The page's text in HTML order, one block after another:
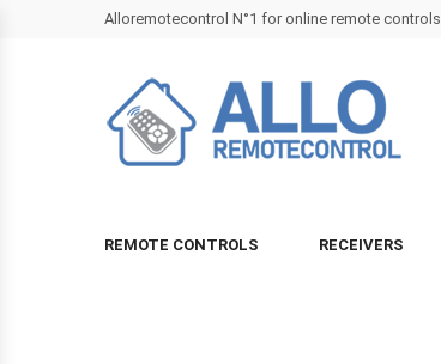
Alloremotecontrol N°1 for online remote controls
REMOTE CONTROLS RECEIVERS